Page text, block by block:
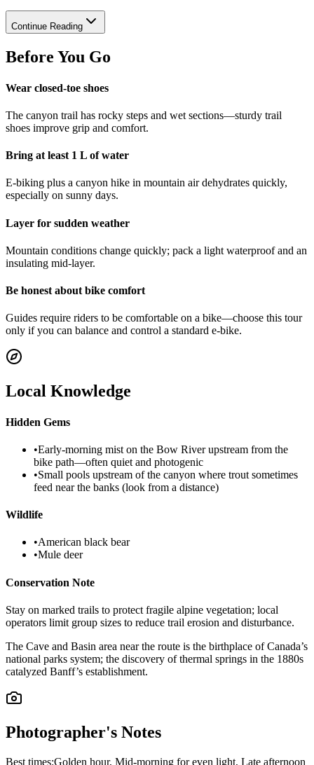
Continue Reading
Before You Go
Wear closed-toe shoes
The canyon trail has rocky steps and wet sections—sturdy trail
shoes improve grip and comfort.
Bring at least 1 L of water
E-biking plus a canyon hike in mountain air dehydrates quickly,
especially on sunny days.
Layer for sudden weather
Mountain conditions change quickly; pack a light waterproof and an
insulating mid-layer.
Be honest about bike comfort
Guides require riders to be comfortable on a bike—choose this tour
only if you can balance and control a standard e-bike.
Local Knowledge
Hidden Gems
•Early-morning mist on the Bow River upstream from the
bike path—often quiet and photogenic
•Small pools upstream of the canyon where trout sometimes
feed near the banks (look from a distance)
Wildlife
•American black bear
•Mule deer
Conservation Note
Stay on marked trails to protect fragile alpine vegetation; local
operators limit group sizes to reduce trail erosion and disturbance.
The Cave and Basin area near the route is the birthplace of Canada’s
national parks system; the discovery of thermal springs in the 1880s
catalyzed Banff’s establishment.
Photographer's Notes
Best times:Golden hour, Mid-morning for even light, Late afternoon